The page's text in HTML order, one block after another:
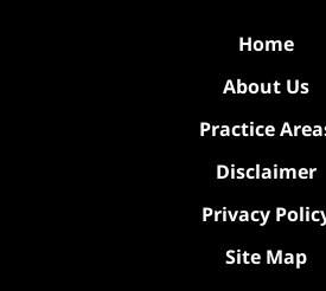
Home
About Us
Practice
Disclaimer
Privacy
Site Map